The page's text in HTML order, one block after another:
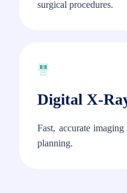
surgical procedures.
Digital X-
Fast, accurate
planning.